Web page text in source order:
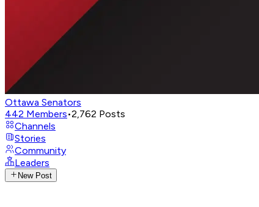
Ottawa Senators
442 Members•2,762 Posts
Channels
Stories
Community
Leaders
New Post